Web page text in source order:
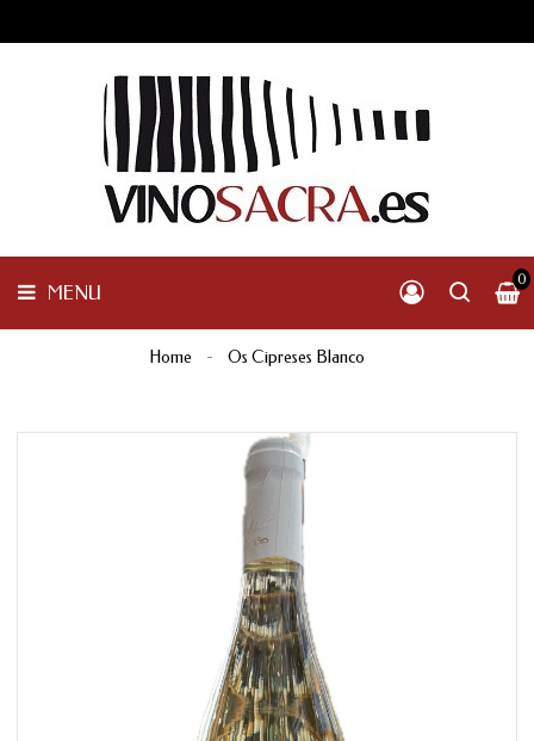
MENU
0
PENINSULAR
INTERNACIONAL
OTHER
PRODUCTS
Home Os Cipreses Blanco